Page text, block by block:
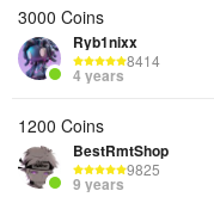
3000 Coins
Ryb1nixx
8414
4 years
1200 Coins
BestRmtShop
9825
9 years